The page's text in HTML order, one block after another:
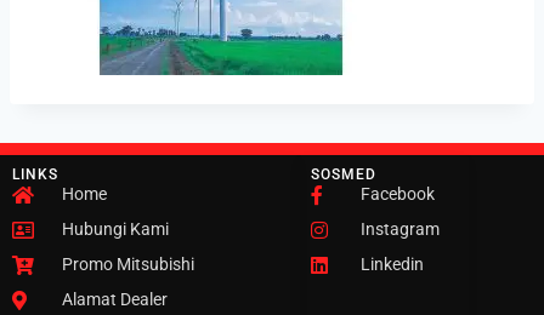
LINKS
Home
Hubungi Kami
Promo Mitsubishi
Alamat Dealer
SOSMED
Facebook
Instagram
Linkedin